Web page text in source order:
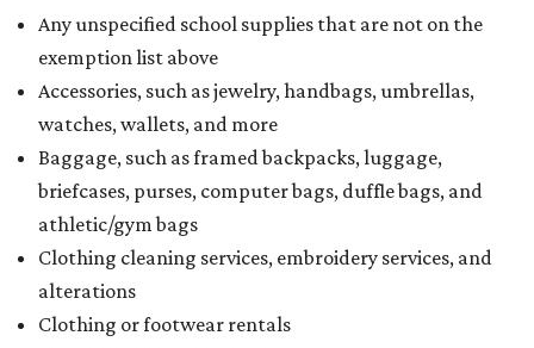
Any unspecified school supplies that are not on the
exemption list above
Accessories, such as jewelry, handbags, umbrellas,
watches, wallets, and more
Baggage, such as framed backpacks, luggage,
briefcases, purses, computer bags, duffle bags, and
athletic/gym bags
Clothing cleaning services, embroidery services, and
alterations
Clothing or footwear rentals